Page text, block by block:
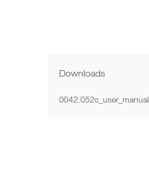
Downloads
0042.052c_user_manual